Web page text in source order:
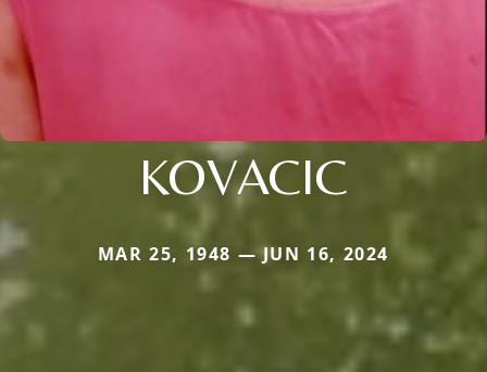
KOVACIC
MAR 25, 1948 — JUN 16, 2024